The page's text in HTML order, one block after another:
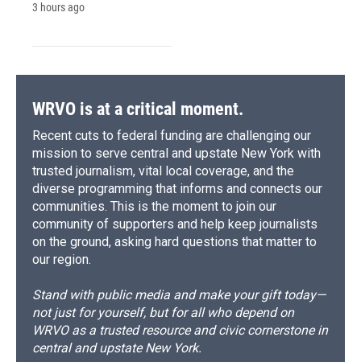
3 hours ago
WRVO is at a critical moment.
Recent cuts to federal funding are challenging our
mission to serve central and upstate New York with
trusted journalism, vital local coverage, and the
diverse programming that informs and connects our
communities. This is the moment to join our
community of supporters and help keep journalists
on the ground, asking hard questions that matter to
our region.
Stand with public media and make your gift today—
not just for yourself, but for all who depend on
WRVO as a trusted resource and civic cornerstone in
central and upstate New York.